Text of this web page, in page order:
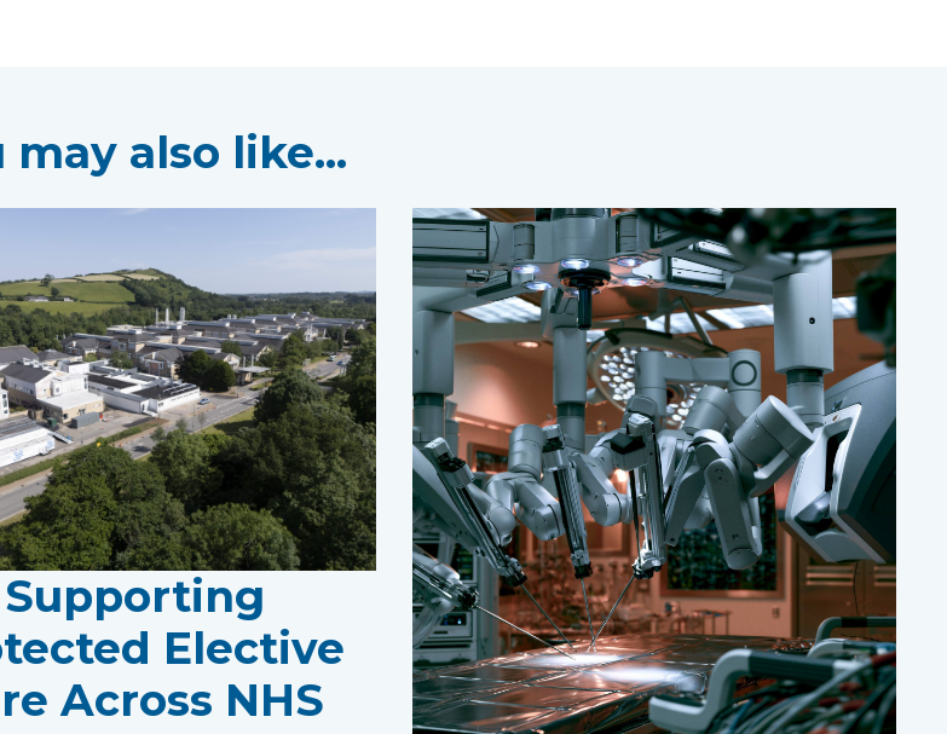
may also like...
Supporting
Elective
Across NHS